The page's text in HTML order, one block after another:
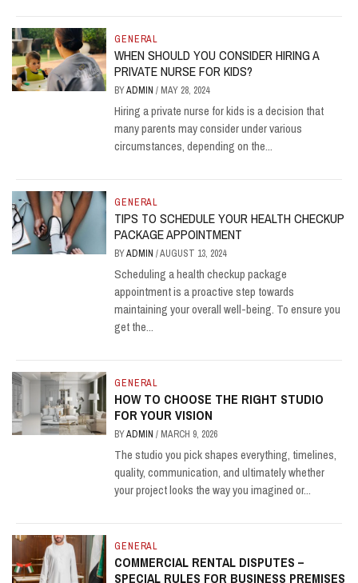
GENERAL
WHEN SHOULD YOU CONSIDER HIRING A
PRIVATE NURSE FOR KIDS?
BYADMIN/ MAY 28, 2024
Hiring a private nurse for kids is a decision that
many parents may consider under various
circumstances, depending on the...
GENERAL
TIPS TO SCHEDULE YOUR HEALTH CHECKUP
PACKAGE APPOINTMENT
BYADMIN/AUGUST 13, 2024
Scheduling a health checkup package
appointment is a proactive step towards
maintaining your overall well-being. To ensure you
get the...
GENERAL
HOW TO CHOOSE THE RIGHT STUDIO
FOR YOUR VISION
BYADMIN/ MARCH 9, 2026
The studio you pick shapes everything, timelines,
quality, communication, and ultimately whether
your project looks the way you imagined or...
GENERAL
COMMERCIAL RENTAL DISPUTES –
SPECIAL RULES FOR BUSINESS PREMISES